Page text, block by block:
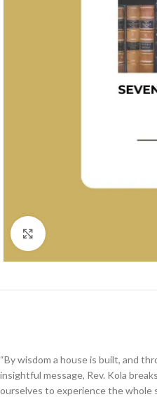
“By wisdom a house is built, and
insightful message, Rev. Kola
ourselves to experience the whole